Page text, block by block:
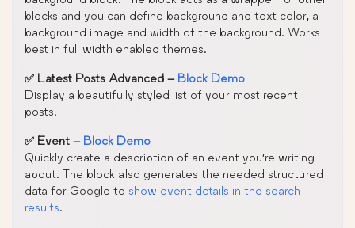
blocks and you can define background and text color, a
background image and width of the background. Works
best in full width enabled themes.
✅ Latest Posts Advanced – Block Demo
Display a beautifully styled list of your most recent
posts.
✅ Event – Block Demo
Quickly create a description of an event you’re writing
about. The block also generates the needed structured
data for Google to show event details in the search
results.